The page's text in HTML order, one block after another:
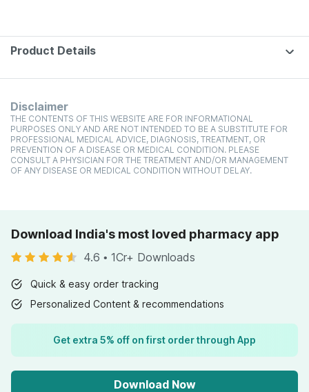
Product Details
Disclaimer
THE CONTENTS OF THIS WEBSITE ARE FOR INFORMATIONAL
PURPOSES ONLY AND ARE NOT INTENDED TO BE A SUBSTITUTE FOR
PROFESSIONAL MEDICAL ADVICE, DIAGNOSIS, TREATMENT, OR
PREVENTION OF A DISEASE OR MEDICAL CONDITION. PLEASE
CONSULT A PHYSICIAN FOR THE TREATMENT AND/OR MANAGEMENT
OF ANY DISEASE OR MEDICAL CONDITION WITHOUT DELAY.
Download India's most loved pharmacy app
4.6 • 1Cr+ Downloads
Quick & easy order tracking
Personalized Content & recommendations
Get extra 5% off on first order through App
Download Now